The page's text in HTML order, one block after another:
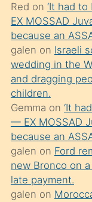
mesafeye
kadar
onunla
ilgilenmek
ister
Uzun
bir
süredir
porno
sevgilisi
olmadığını
Red on ‘It had
EX MOSSAD
because an
galen on Israeli
wedding in the
and dragging
children.
Gemma on ‘It
— EX MOSSAD
because an
galen on Ford
new Bronco on
late payment.
galen on